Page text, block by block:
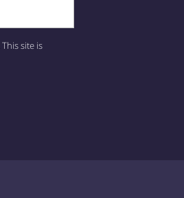
This site is